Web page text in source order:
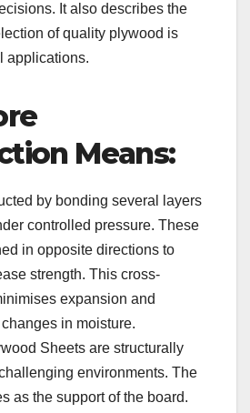
It also describes the
of quality plywood is
applications.
Means:
by bonding several layers
controlled pressure. These
in opposite directions to
strength. This cross-
expansion and
in moisture.
Sheets are structurally
environments. The
as the support of the board.